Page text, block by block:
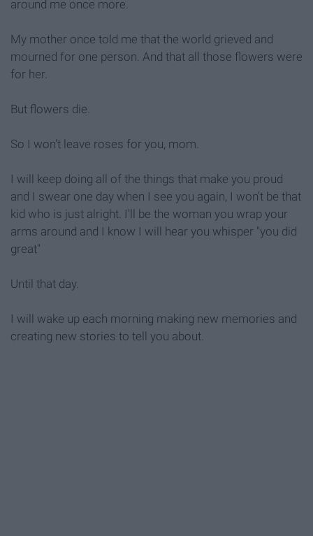
around me once more.
My mother once told me that the world grieved and
mourned for one person. And that all those flowers were
for her.
But flowers die.
So I won't leave roses for you, mom.
I will keep doing all of the things that make you proud
and I swear one day when I see you again, I won't be that
kid who is just alright. I'll be the woman you wrap your
arms around and I know I will hear you whisper "you did
great"
Until that day.
I will wake up each morning making new memories and
creating new stories to tell you about.